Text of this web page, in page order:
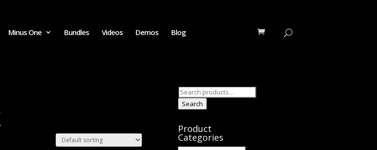
Minus One Bundles Videos Demos Blog
Search
for:
Search
Product
Categories